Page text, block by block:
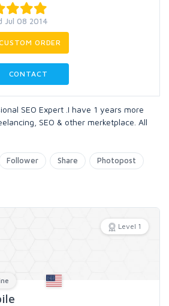
Jul 08 2014
ORDER
CONTACT
SEO Expert .I have 1 years more
SEO & other merketplace. All
Follower Share Photopost
Level 1